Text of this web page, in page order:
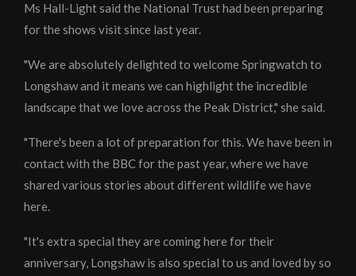
Ms Hall-Light said the National Trust had been preparing
for the shows visit since last year.
"We are absolutely delighted to welcome Springwatch to
Longshaw and it means we can highlight the incredible
landscape that we love across the Peak District," she said.
"There's been a lot of preparation for this. We have been in
contact with the BBC for the past year, where we have
shared various stories about different wildlife we have
here.
"It's extra special they are coming here for their
anniversary, Longshaw is also special to us and loved by so